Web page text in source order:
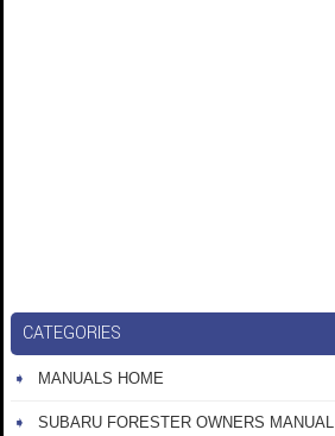
CATEGORIES
MANUALS HOME
SUBARU FORESTER OWNERS MANUAL